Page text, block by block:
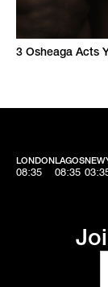
3 Osheaga Acts
LONDON
08:35
LAGOS
08:35